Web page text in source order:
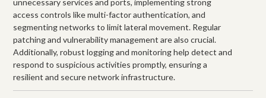
access controls like multi-factor authentication, and
segmenting networks to limit lateral movement. Regular
patching and vulnerability management are also crucial.
Additionally, robust logging and monitoring help detect and
respond to suspicious activities promptly, ensuring a
resilient and secure network infrastructure.